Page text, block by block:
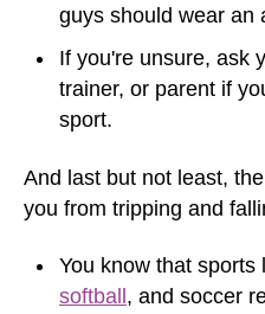
guys should wear an
If you're unsure, ask
trainer, or parent if
sport.
And last but not least,
you from tripping and
You know that sports
softball , and soccer